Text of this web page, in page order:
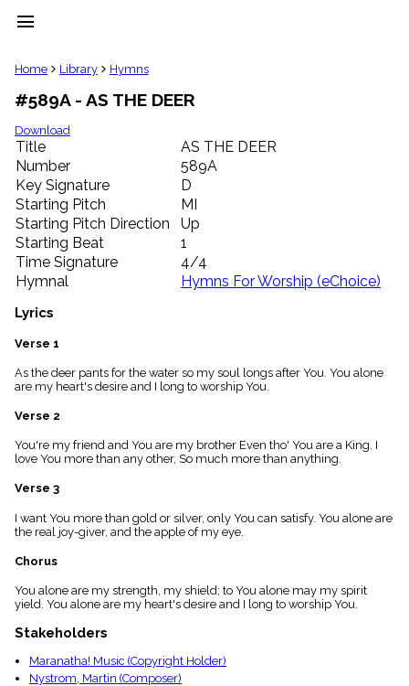
menu
clear
Library
import_contacts
Hymnals
music_note
Hymns
label
Topics
people
Stakeholders
globe
Public
Domain
list
General
piano
Key/Time
menu_book
Scripture
Index
Topical
Home Library Hymns
#589A - AS THE DEER
Download
Title
AS THE DEER
Number
589A
Key Signature
D
Starting Pitch
MI
Starting Pitch Direction
Up
Starting Beat
1
Time Signature
4/4
Hymnal
Hymns For Worship (eChoice)
Lyrics
Verse 1
As the deer pants for the water so my soul longs after You. You alone
are my heart's desire and I long to worship You.
Verse 2
You're my friend and You are my brother Even tho' You are a King. I
love You more than any other, So much more than anything.
Verse 3
I want You more than gold or silver, only You can satisfy. You alone are
the real joy-giver, and the apple of my eye.
Chorus
You alone are my strength, my shield; to You alone may my spirit
yield. You alone are my heart's desire and I long to worship You.
Stakeholders
Maranatha! Music (Copyright Holder)
Nystrom, Martin (Composer)